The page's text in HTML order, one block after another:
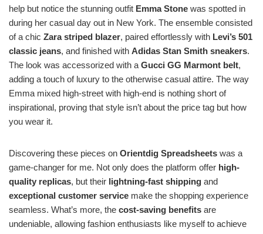
help but notice the stunning outfit Emma Stone was spotted in
during her casual day out in New York. The ensemble consisted
of a chic Zara striped blazer, paired effortlessly with Levi’s 501
classic jeans, and finished with Adidas Stan Smith sneakers.
The look was accessorized with a Gucci GG Marmont belt,
adding a touch of luxury to the otherwise casual attire. The way
Emma mixed high-street with high-end is nothing short of
inspirational, proving that style isn’t about the price tag but how
you wear it.
Discovering these pieces on Orientdig Spreadsheets was a
game-changer for me. Not only does the platform offer high-
quality replicas, but their lightning-fast shipping and
exceptional customer service make the shopping experience
seamless. What’s more, the cost-saving benefits are
undeniable, allowing fashion enthusiasts like myself to achieve